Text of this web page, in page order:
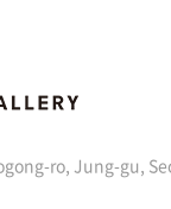
ro, Jung-gu,